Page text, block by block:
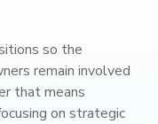
so the
remain involved
that means
on strategic